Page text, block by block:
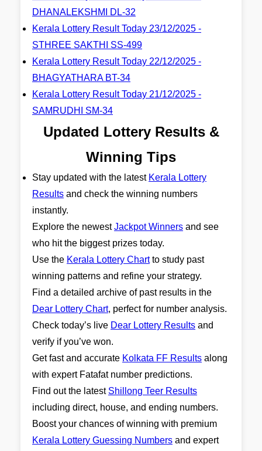
DHANALEKSHMI DL-32
Kerala Lottery Result Today 23/12/2025 -
STHREE SAKTHI SS-499
Kerala Lottery Result Today 22/12/2025 -
BHAGYATHARA BT-34
Kerala Lottery Result Today 21/12/2025 -
SAMRUDHI SM-34
Updated Lottery Results &
Winning Tips
Stay updated with the latest Kerala Lottery
Results and check the winning numbers
instantly.
Explore the newestJackpot Winners and see
who hit the biggest prizes today.
Use the Kerala Lottery Chartto study past
winning patterns and refine your strategy.
Find a detailed archive of past results in the
Dear Lottery Chart, perfect for number analysis.
Check today’s live Dear Lottery Results and
verify if you’ve won.
Get fast and accurate Kolkata FF Results along
with expert Fatafat number predictions.
Find out the latest Shillong Teer Results
including direct, house, and ending numbers.
Boost your chances of winning with premium
Kerala Lottery Guessing Numbers and expert